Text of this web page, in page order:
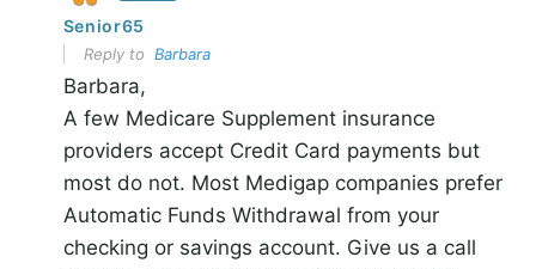
Senior65
Reply to Barbara
Barbara,
A few Medicare Supplement insurance
providers accept Credit Card payments but
most do not. Most Medigap companies prefer
Automatic Funds Withdrawal from your
checking or savings account. Give us a call